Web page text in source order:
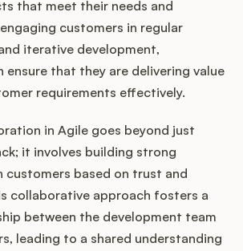
that meet their needs and
customers in regular
iterative development,
ensure that they are delivering value
requirements effectively.
in Agile goes beyond just
it involves building strong
customers based on trust and
collaborative approach fosters a
between the development team
leading to a shared understanding